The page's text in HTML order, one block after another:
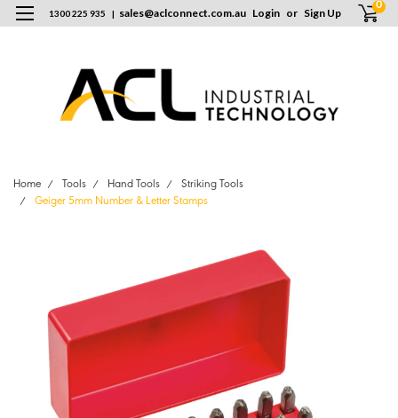
1300 225 935 | sales@aclconnect.com.au Login or Sign Up 0
Home Tools Hand Tools
Striking Tools
Geiger 5mm Number & Letter Stamps